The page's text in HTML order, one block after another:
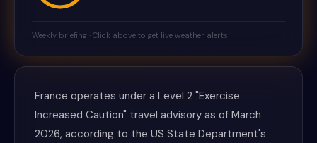
Weekly briefing · Click above to get live weather alerts
France operates under a Level 2 "Exercise
Increased Caution" travel advisory as of March
2026, according to the US State Department's